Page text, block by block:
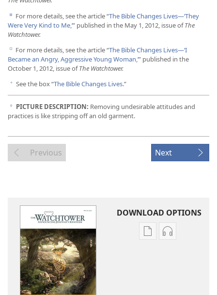
d For more details, see the article “The Bible Changes Lives​—‘They
Were Very Kind to Me,’” published in the May 1, 2012, issue ofThe
Watchtower.
e For more details, see the article “The Bible Changes Lives​—‘I
Became an Angry, Aggressive Young Woman,’” published in the
October 1, 2012, issue ofThe Watchtower.
f See the box “The Bible Changes Lives.”
g PICTURE DESCRIPTION: Removing undesirable attitudes and
practices is like stripping off an old garment.
Previous Next
DOWNLOAD OPTIONS
Publication
Audio